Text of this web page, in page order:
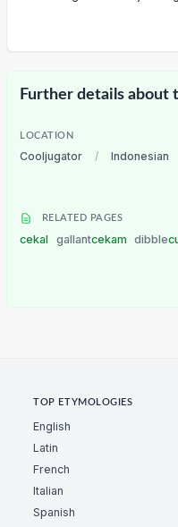
Further details about
LOCATION
Cooljugator / Indonesian
RELATED PAGES
cekal gallantcekam dibble
TOP ETYMOLOGIES
English
Latin
French
Italian
Spanish